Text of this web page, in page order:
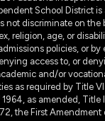
School District
not discriminate on the
religion, age, or
policies, or
access to, or
and/or
as required by Title
as amended, Title
the First Amendment